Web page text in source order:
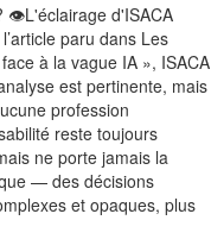
👁️‍L'éclairage d'ISACA
paru dans Les
à la vague IA », ISACA
est pertinente, mais
profession
reste toujours
ne porte jamais la
— des décisions
et opaques, plus